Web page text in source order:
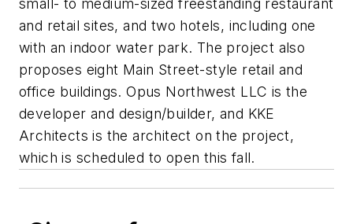
small- to medium-sized freestanding restaurant
and retail sites, and two hotels, including one
with an indoor water park. The project also
proposes eight Main Street-style retail and
office buildings. Opus Northwest LLC is the
developer and design/builder, and KKE
Architects is the architect on the project,
which is scheduled to open this fall.